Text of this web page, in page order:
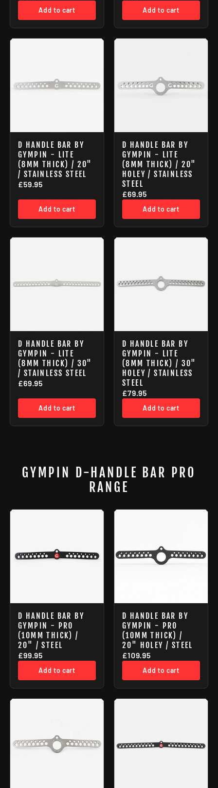
Add to cart Add to cart
D HANDLE BAR BY
GYMPIN - LITE
(8MM THICK) / 20"
/ STAINLESS STEEL
£59.95
Add to cart
D HANDLE BAR BY
GYMPIN - LITE
(8MM THICK) / 20"
HOLEY / STAINLESS
STEEL
£69.95
Add to cart
D HANDLE BAR BY
GYMPIN - LITE
(8MM THICK) / 30"
/ STAINLESS STEEL
£69.95
Add to cart
D HANDLE BAR BY
GYMPIN - LITE
(8MM THICK) / 30"
HOLEY / STAINLESS
STEEL
£79.95
Add to cart
GYMPIN D-HANDLE BAR PRO
RANGE
D HANDLE BAR BY
GYMPIN - PRO
(10MM THICK) /
20" / STEEL
£99.95
Add to cart
D HANDLE BAR BY
GYMPIN - PRO
(10MM THICK) /
20" HOLEY / STEEL
£109.95
Add to cart